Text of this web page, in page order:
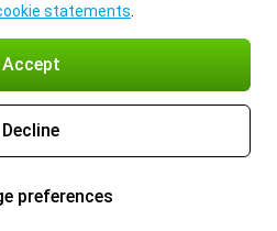
statements
Accept
Decline
preferences